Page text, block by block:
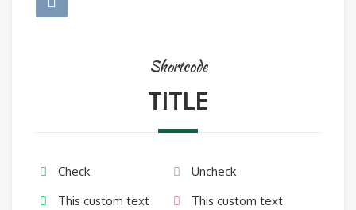
Shortcode
TITLE
Check
Uncheck
This custom text
This custom text